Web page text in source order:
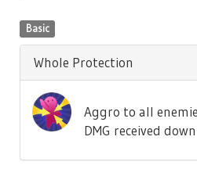
Basic
Whole Protection
Aggro to all
DMG received